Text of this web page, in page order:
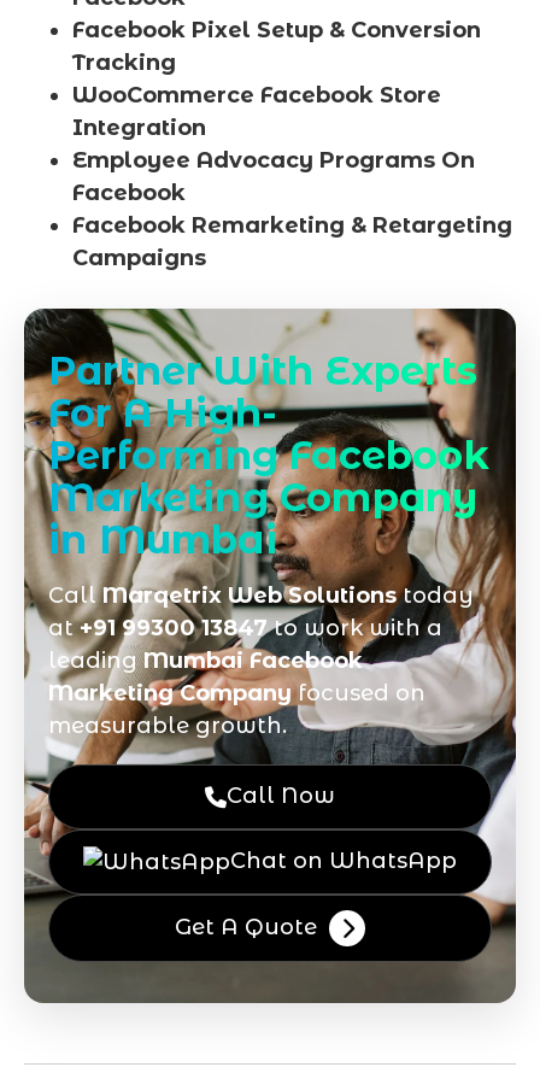
Facebook Pixel Setup & Conversion
Tracking
WooCommerce Facebook Store
Integration
Employee Advocacy Programs On
Facebook
Facebook Remarketing & Retargeting
Campaigns
Partner With Experts
For A High-
Performing Facebook
Marketing Company
in Mumbai
CallMarqetrix Web Solutionstoday
at+91 99300 13847to work with a
leadingMumbai Facebook
Marketing Companyfocused on
measurable growth.
Call Now
Chat on WhatsApp
Get A Quote